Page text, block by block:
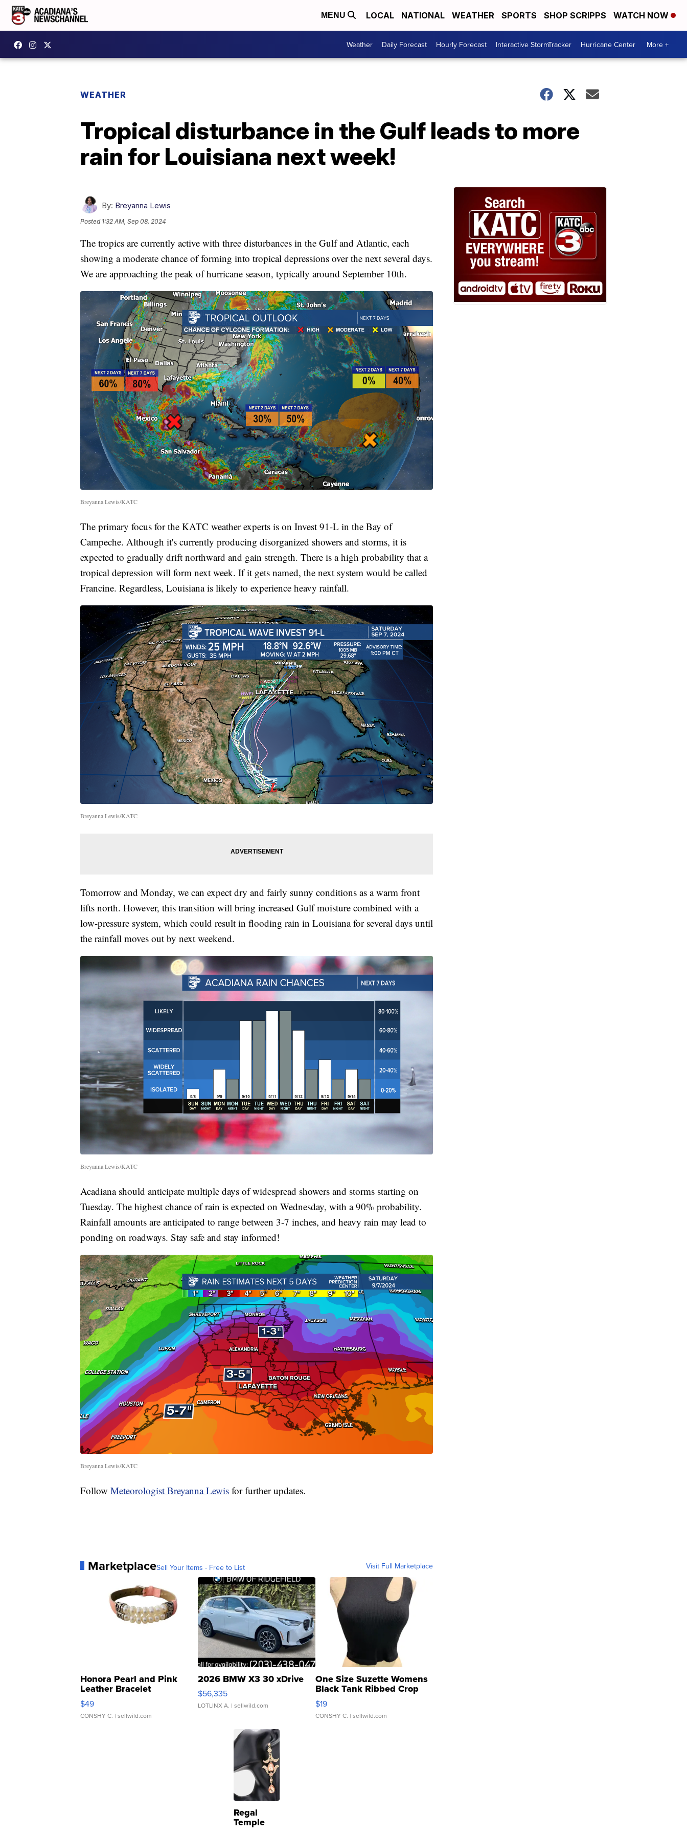
MENU LOCAL NATIONAL WEATHER SPORTS SHOP SCRIPPS WATCH NOW
Weather Daily Forecast Hourly Forecast Interactive StormTracker Hurricane Center More +
WEATHER
Tropical disturbance in the Gulf leads to more
rain for Louisiana next week!
By: Breyanna Lewis
Posted 1:32 AM, Sep 08, 2024
The tropics are currently active with three disturbances in the Gulf and Atlantic, each
showing a moderate chance of forming into tropical depressions over the next several days.
We are approaching the peak of hurricane season, typically around September 10th.
Breyanna Lewis/KATC
The primary focus for the KATC weather experts is on Invest 91-L in the Bay of
Campeche. Although it's currently producing disorganized showers and storms, it is
expected to gradually drift northward and gain strength. There is a high probability that a
tropical depression will form next week. If it gets named, the next system would be called
Francine. Regardless, Louisiana is likely to experience heavy rainfall.
Breyanna Lewis/KATC
Tomorrow and Monday, we can expect dry and fairly sunny conditions as a warm front
lifts north. However, this transition will bring increased Gulf moisture combined with a
low-pressure system, which could result in flooding rain in Louisiana for several days until
the rainfall moves out by next weekend.
Breyanna Lewis/KATC
Acadiana should anticipate multiple days of widespread showers and storms starting on
Tuesday. The highest chance of rain is expected on Wednesday, with a 90% probability.
Rainfall amounts are anticipated to range between 3-7 inches, and heavy rain may lead to
ponding on roadways. Stay safe and stay informed!
Breyanna Lewis/KATC
Follow Meteorologist Breyanna Lewis for further updates.
MarketplaceSell Your Items - Free to List Visit Full Marketplace
Honora Pearl and Pink
Leather Bracelet
Adjustable Buckle Clo...
$49
CONSHY C. | sellwild.com
2026 BMW X3 30 xDrive
$56,335
LOTLINX A. | sellwild.com
One Size Suzette Womens
Black Tank Ribbed Crop
Asymmetrical ...
$19
CONSHY C. | sellwild.com
Regal
Temple